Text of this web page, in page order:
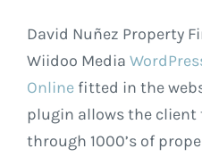
David Nuñez Property
Wiidoo Media
Online fitted in the
plugin allows the client
through 1000’s of